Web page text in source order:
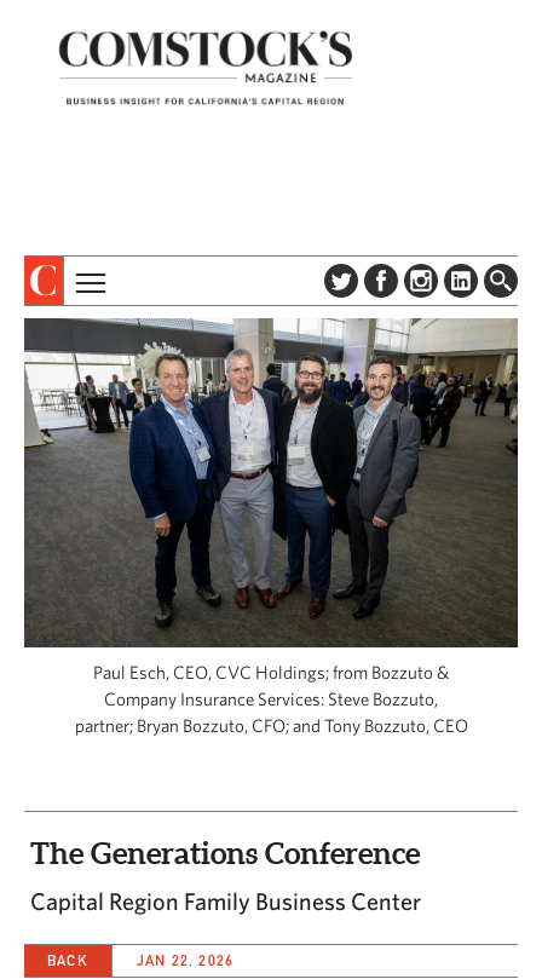
ABOUT
SUBSCRIBE
DIGITAL EDITION
NEWSLETTER
ADVERTISE
CONTACT US
TOPICS
COLUMNS & SERIES
PROFILES
EVENTS
SPECIAL SECTIONS
CAPITAL REGION CARES
Paul Esch, CEO, CVC Holdings; from Bozzuto &
Company Insurance Services: Steve Bozzuto,
partner; Bryan Bozzuto, CFO; and Tony Bozzuto, CEO
The Generations Conference
Capital Region Family Business Center
BACK JAN 22, 2026